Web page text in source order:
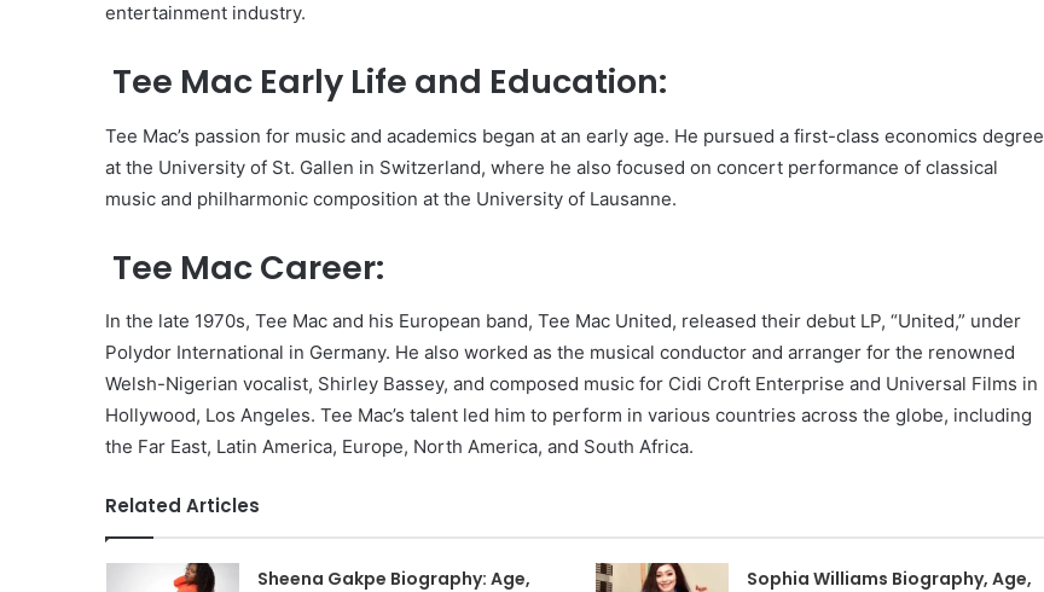
entertainment industry.
Tee Mac Early Life and Education:
Tee Mac’s passion for music and academics began at an early age. He pursued a first-class economics degree
at the University of St. Gallen in Switzerland, where he also focused on concert performance of classical
music and philharmonic composition at the University of Lausanne.
Tee Mac Career:
In the late 1970s, Tee Mac and his European band, Tee Mac United, released their debut LP, “United,” under
Polydor International in Germany. He also worked as the musical conductor and arranger for the renowned
Welsh-Nigerian vocalist, Shirley Bassey, and composed music for Cidi Croft Enterprise and Universal Films in
Hollywood, Los Angeles. Tee Mac’s talent led him to perform in various countries across the globe, including
the Far East, Latin America, Europe, North America, and South Africa.
Related Articles
Sheena Gakpe Biography: Age,
Sophia Williams Biography, Age,